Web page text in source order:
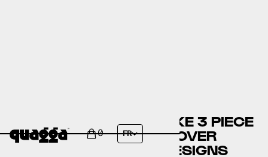
0 FR
COMPARING THE BEHNKE 3 PIECE
BEDROOM SET BY ANDOVER
MILLS TO A QUAGGA DESIGNS